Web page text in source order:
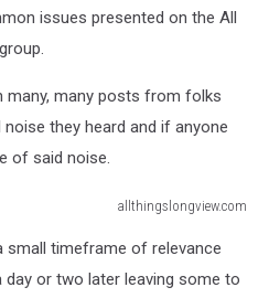
issues presented on the All
many, many posts from folks
they heard and if anyone
of said noise.
allthingslongview.com
small timeframe of relevance
or two later leaving some to